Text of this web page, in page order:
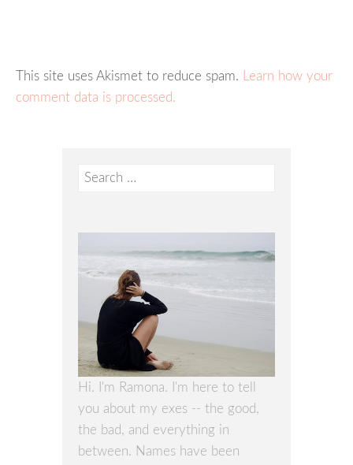
This site uses Akismet to reduce spam.
Learn how your
comment data is processed.
Search
Hi. I'm Ramona. I'm here to tell
you about my exes -- the good,
the bad, and everything in
between. Names have been